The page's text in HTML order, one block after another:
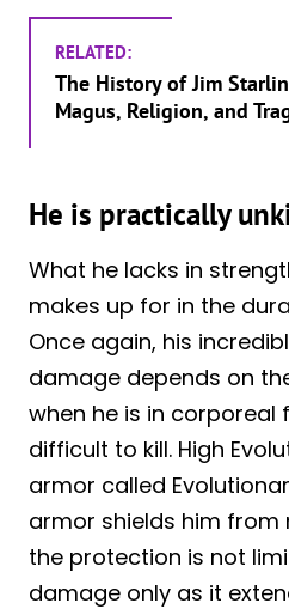
RELATED:
The History of Jim
Magus, Religion, and
He is practically
What he lacks in
makes up for in the
Once again, his
damage depends on
when he is in corporeal
difficult to kill. High
armor called
armor shields him
the protection is not
damage only as it